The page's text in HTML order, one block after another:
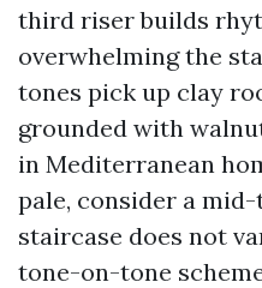
third riser builds
overwhelming the
tones pick up clay
grounded with
in Mediterranean
pale, consider a
staircase does not
tone-on-tone